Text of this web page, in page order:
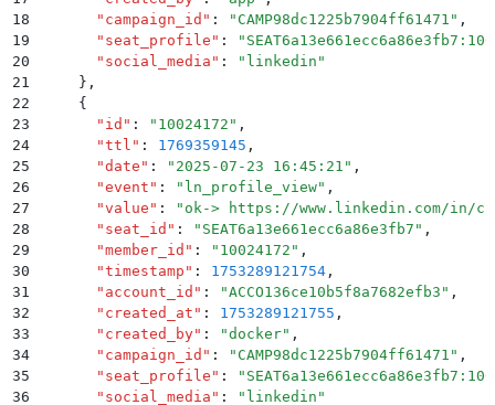
18
      "
campaign_id " : " CAMP98dc1225b7904ff61471 " ,
19
      "
seat_profile " : "
20
      "
social_media " : " linkedin "
21
    }
,
22
    {
23
      "
id " : " 10024172 " ,
24
      "
ttl " : 1769359145 ,
25
      "
date " : " 2025-07-23 16:45:21 " ,
26
      "
event " : " ln_profile_view" ,
27
      "
value " : " ok-> https://www.linkedin.com/in/
28
      "
seat_id " : " SEAT6a13e661ecc6a86e3fb7 " ,
29
      "
member_id " : " 10024172 " ,
30
      "
timestamp " : 1753289121754 ,
31
      "
account_id " : "ACCO136ce10b5f8a7682efb3 " ,
32
      "
created_at " : 1753289121755 ,
33
      "
created_by" : "docker" ,
34
      "
campaign_id " : " CAMP98dc1225b7904ff61471 " ,
35
      "
seat_profile " : "
36
      "
social_media " : " linkedin "